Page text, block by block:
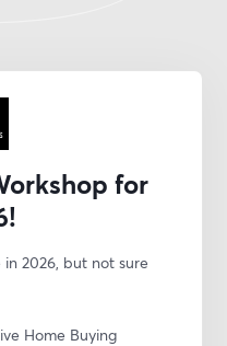
for
2026, but not sure
Home Buying